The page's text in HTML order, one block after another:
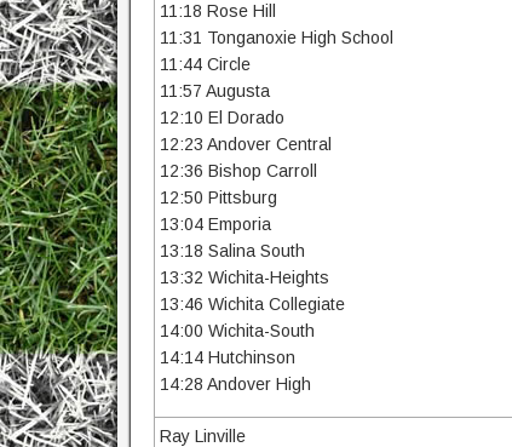
11:18 Rose Hill
11:31 Tonganoxie High School
11:44 Circle
11:57 Augusta
12:10 El Dorado
12:23 Andover Central
12:36 Bishop Carroll
12:50 Pittsburg
13:04 Emporia
13:18 Salina South
13:32 Wichita-Heights
13:46 Wichita Collegiate
14:00 Wichita-South
14:14 Hutchinson
14:28 Andover High
Ray Linville